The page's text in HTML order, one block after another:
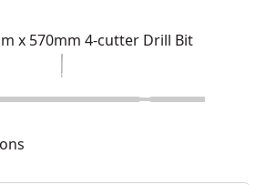
x 570mm 4-cutter Drill Bit